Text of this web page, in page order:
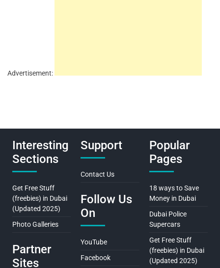
Advertisement:
Interesting
Sections
Get Free Stuff
(freebies) in Dubai
(Updated 2025)
Photo Galleries
Partner
Sites
Support
Contact Us
Follow Us
On
YouTube
Facebook
Popular
Pages
18 ways to Save
Money in Dubai
Dubai Police
Supercars
Get Free Stuff
(freebies) in Dubai
(Updated 2025)